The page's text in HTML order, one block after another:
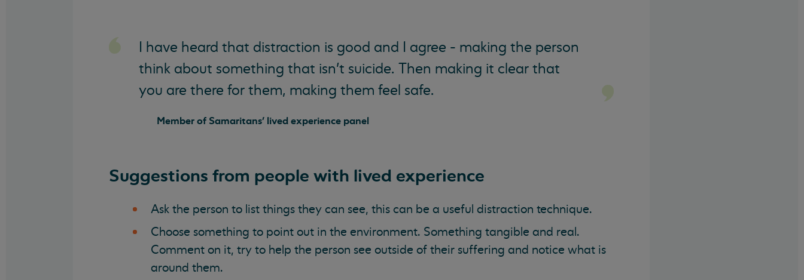
I have heard that distraction is good and I agree - making the person
think about something that isn't suicide. Then making it clear that
you are there for them, making them feel safe.
Member of Samaritans' lived experience panel
Suggestions from people with lived experience
Ask the person to list things they can see, this can be a useful distraction technique.
Choose something to point out in the environment. Something tangible and real.
Comment on it, try to help the person see outside of their suffering and notice what is
around them.